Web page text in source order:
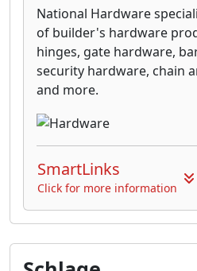
National Hardware
of builder's hardware
hinges, gate hardware,
security hardware, chain
and more.
SmartLinks
Click for more information